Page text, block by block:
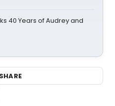
40 Years of Audrey and
SHARE